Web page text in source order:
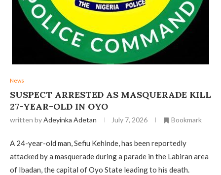
News
‎SUSPECT ARRESTED AS MASQUERADE KILL
27-YEAR-OLD IN OYO
written byAdeyinka Adetan July 7, 2026 Bookmark
A 24-year-old man, Sefiu Kehinde, has been reportedly
attacked by a masquerade during a parade in the Labiran area
of Ibadan, the capital of Oyo State leading to his death.